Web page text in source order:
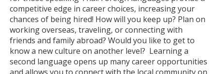
competitive edge in career choices, increasing your
chances of being hired! How will you keep up? Plan on
working overseas, traveling, or connecting with
friends and family abroad? Would you like to get to
know a new culture on another level? Learning a
second language opens up many career opportunities